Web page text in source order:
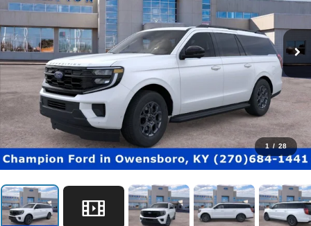
1 / 28